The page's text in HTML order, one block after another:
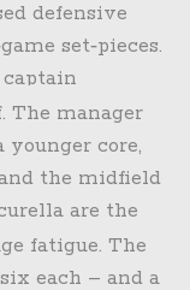
defensive
set‑pieces.
tighten the
away.”
The manager
core,
the midfield
are the
next challenge
20, a local
fatigue. The
each – and a